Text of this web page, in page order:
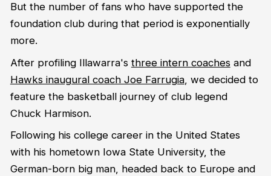
But the number of fans who have supported the
foundation club during that period is exponentially
more.
After profiling Illawarra's three intern coachesand
Hawks inaugural coach Joe Farrugia, we decided to
feature the basketball journey of club legend
Chuck Harmison.
Following his college career in the United States
with his hometown Iowa State University, the
German-born big man, headed back to Europe and